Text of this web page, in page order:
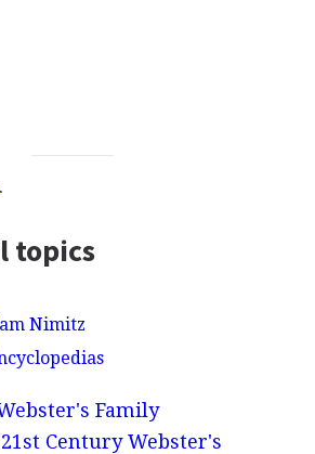
.
topics
Nimitz
Family
21st Century Webster's